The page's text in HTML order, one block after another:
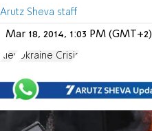
Arutz Sheva staff
Mar 18, 2014, 1:03 PM (GMT+2)
Kiev Ukraine Crisis